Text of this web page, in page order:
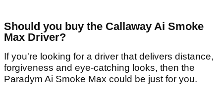
Should you buy the Callaway Ai Smoke
Max Driver?
If you're looking for a driver that delivers distance,
forgiveness and eye-catching looks, then the
Paradym Ai Smoke Max could be just for you.